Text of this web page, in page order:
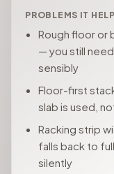
PROBLEMS IT
Rough floor or
— you still
sensibly
Floor-first
slab is used,
Racking strip
falls back to
silently